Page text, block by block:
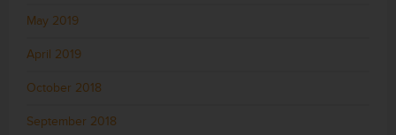
May 2019
April 2019
October 2018
September 2018